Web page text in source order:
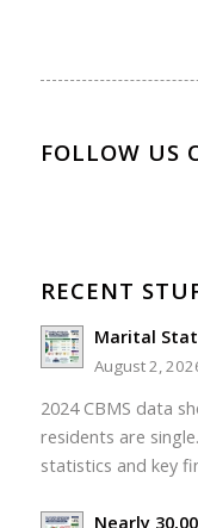
FOLLOW US
RECENT
Marital
August 2,
2024 CBMS data
residents are
statistics and key
Nearly